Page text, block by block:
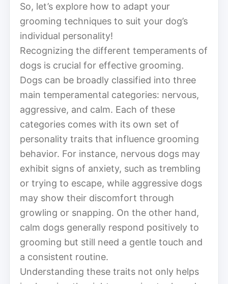
So, let’s explore how to adapt your
grooming techniques to suit your dog’s
individual personality!
Recognizing the different temperaments of
dogs is crucial for effective grooming.
Dogs can be broadly classified into three
main temperamental categories: nervous,
aggressive, and calm. Each of these
categories comes with its own set of
personality traits that influence grooming
behavior. For instance, nervous dogs may
exhibit signs of anxiety, such as trembling
or trying to escape, while aggressive dogs
may show their discomfort through
growling or snapping. On the other hand,
calm dogs generally respond positively to
grooming but still need a gentle touch and
a consistent routine.
Understanding these traits not only helps